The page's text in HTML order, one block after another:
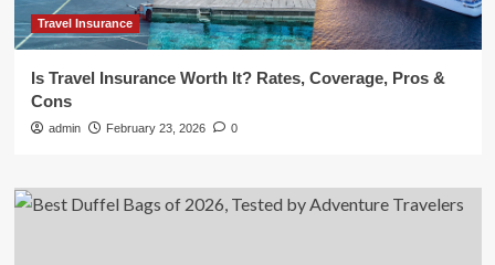
Travel Insurance
Is Travel Insurance Worth It? Rates, Coverage, Pros &
Cons
admin February 23, 2026 0